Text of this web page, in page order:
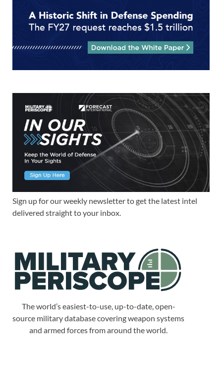
Sign up for our weekly newsletter to get the latest intel
delivered straight to your inbox.
The world’s easiest-to-use, up-to-date, open-
source military database covering weapon systems
and armed forces from around the world.